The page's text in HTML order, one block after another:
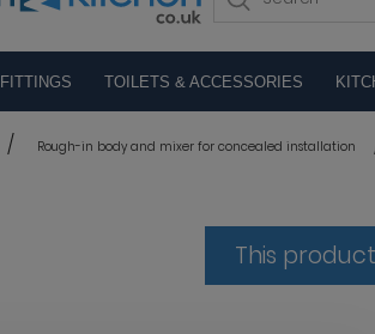
FITTINGS TOILETS & ACCESSORIES
Rough-in body and mixer for concealed installation
This